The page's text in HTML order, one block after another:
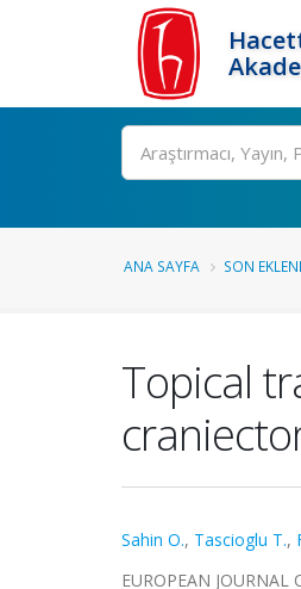
Ara
ANA SAYFA SON
Topical
Sahin O., Tascioglu T.,
EUROPEAN JOURNAL